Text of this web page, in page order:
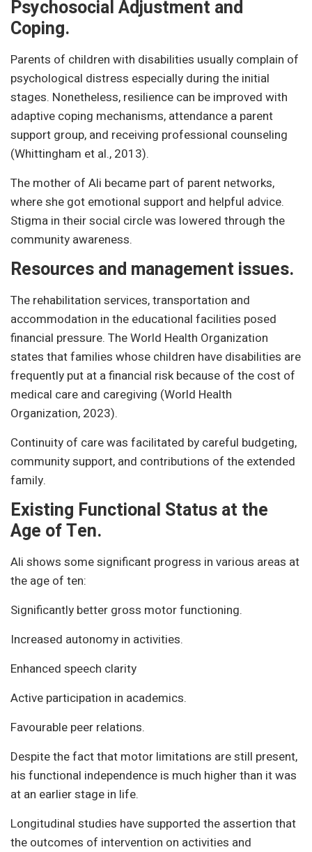
Psychosocial Adjustment and
Coping.
Parents of children with disabilities usually complain of
psychological distress especially during the initial
stages. Nonetheless, resilience can be improved with
adaptive coping mechanisms, attendance a parent
support group, and receiving professional counseling
(Whittingham et al., 2013).
The mother of Ali became part of parent networks,
where she got emotional support and helpful advice.
Stigma in their social circle was lowered through the
community awareness.
Resources and management issues.
The rehabilitation services, transportation and
accommodation in the educational facilities posed
financial pressure. The World Health Organization
states that families whose children have disabilities are
frequently put at a financial risk because of the cost of
medical care and caregiving (World Health
Organization, 2023).
Continuity of care was facilitated by careful budgeting,
community support, and contributions of the extended
family.
Existing Functional Status at the
Age of Ten.
Ali shows some significant progress in various areas at
the age of ten:
Significantly better gross motor functioning.
Increased autonomy in activities.
Enhanced speech clarity
Active participation in academics.
Favourable peer relations.
Despite the fact that motor limitations are still present,
his functional independence is much higher than it was
at an earlier stage in life.
Longitudinal studies have supported the assertion that
the outcomes of intervention on activities and